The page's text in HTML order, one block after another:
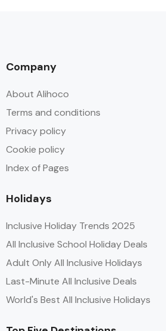
Company
About Alihoco
Terms and conditions
Privacy policy
Cookie policy
Index of Pages
Holidays
Inclusive Holiday Trends 2025
All Inclusive School Holiday Deals
Adult Only All Inclusive Holidays
Last-Minute All Inclusive Deals
World's Best All Inclusive Holidays